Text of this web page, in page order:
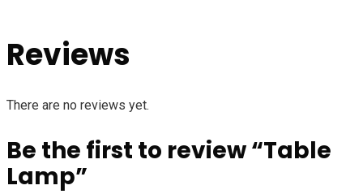
Reviews
There are no reviews yet.
Be the first to review “Table
Lamp”